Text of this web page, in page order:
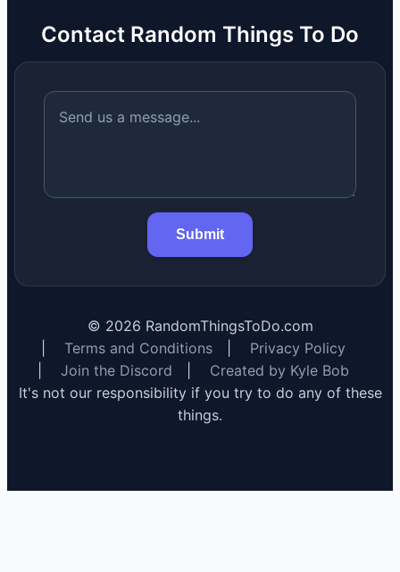
Contact Random Things To Do
Submit
© 2026 RandomThingsToDo.com
Terms and Conditions
Privacy Policy
Join the Discord
Created by Kyle Bob
It's not our responsibility if you try to do any of these
things.